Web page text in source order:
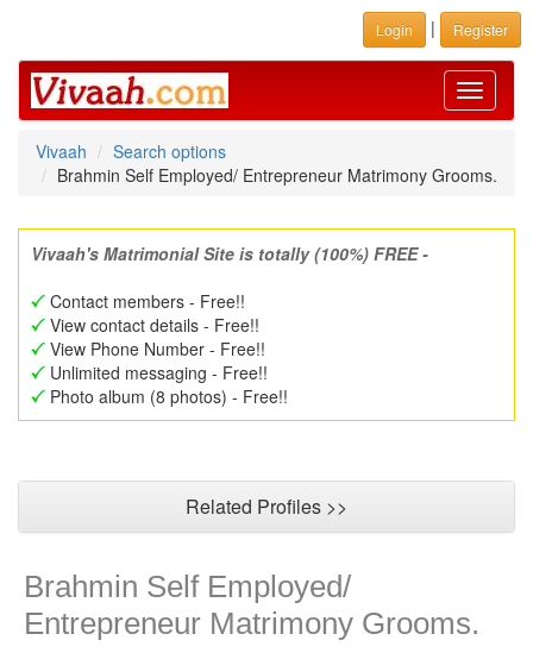
Login | Register
Toggle
Vivaah
Search options
Brahmin Self Employed/ Entrepreneur Matrimony Grooms.
Vivaah's Matrimonial Site is totally (100%) FREE -
Contact members - Free!!
View contact details - Free!!
View Phone Number - Free!!
Unlimited messaging - Free!!
Photo album (8 photos) - Free!!
Related Profiles >>
Brahmin Self Employed/
Entrepreneur Matrimony Grooms.